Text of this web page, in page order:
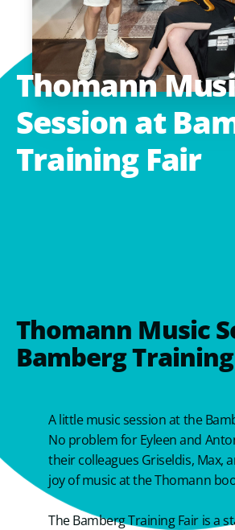
Thomann
Session at
Training Fair
Thomann Music
Bamberg
A little music session at the
No problem for Eyleen and
their colleagues Griseldis, Max,
joy of music at the Thomann
The Bamberg Training Fair is a